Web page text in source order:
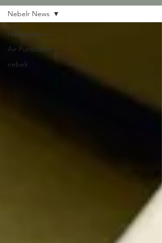
Nebelr News
Air Purification
nebelr
Nebelr News